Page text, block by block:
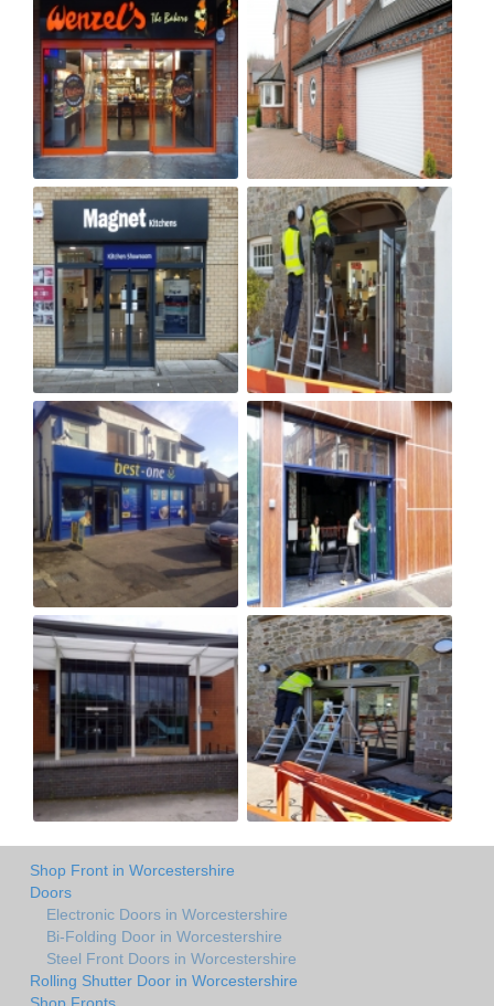
Shop Front in Worcestershire
Doors
Electronic Doors in Worcestershire
Bi-Folding Door in Worcestershire
Steel Front Doors in Worcestershire
Rolling Shutter Door in Worcestershire